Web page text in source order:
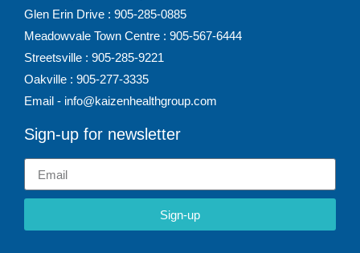
Glen Erin Drive : 905-285-0885
Meadowvale Town Centre : 905-567-6444
Streetsville : 905-285-9221
Oakville : 905-277-3335
Email - info@kaizenhealthgroup.com
Sign-up for newsletter
Sign-up